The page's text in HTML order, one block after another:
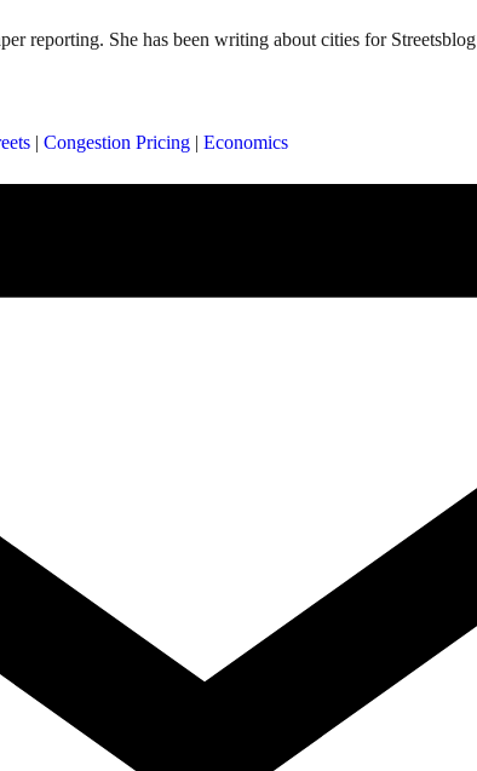
reporting. She has been writing about cities for
| Congestion Pricing | Economics